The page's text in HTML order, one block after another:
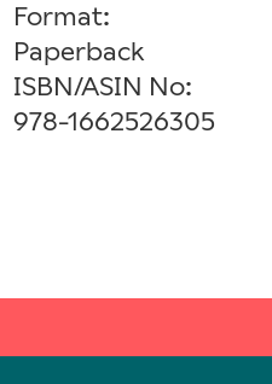
Format:
Paperback
ISBN/ASIN No:
978-1662526305